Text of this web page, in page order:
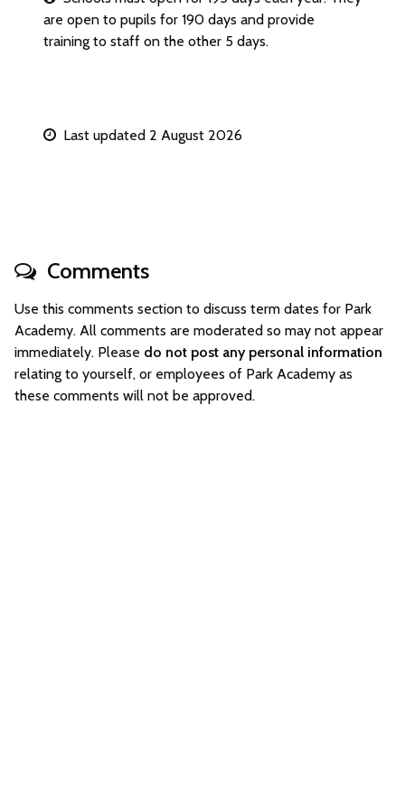
are open to pupils for 190 days and provide
training to staff on the other 5 days.
Last updated 2 August 2026
Comments
Use this comments section to discuss term dates for Park
Academy. All comments are moderated so may not appear
immediately. Please do not post any personal information
relating to yourself, or employees of Park Academy as
these comments will not be approved.